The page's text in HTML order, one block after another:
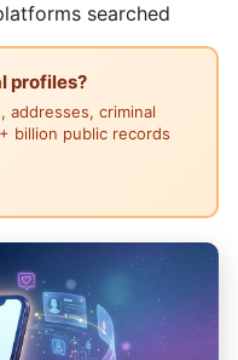
searched
profiles?
addresses, criminal
billion public records